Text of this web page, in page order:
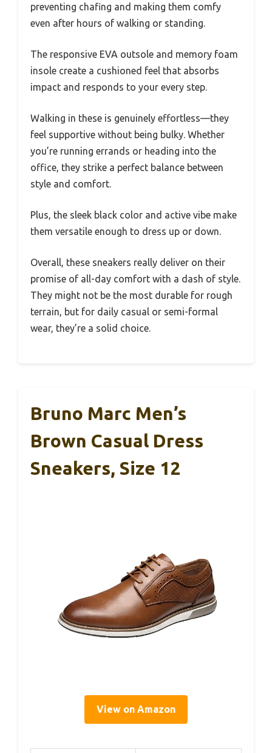
preventing chafing and making them comfy
even after hours of walking or standing.
The responsive EVA outsole and memory foam
insole create a cushioned feel that absorbs
impact and responds to your every step.
Walking in these is genuinely effortless—they
feel supportive without being bulky. Whether
you’re running errands or heading into the
office, they strike a perfect balance between
style and comfort.
Plus, the sleek black color and active vibe make
them versatile enough to dress up or down.
Overall, these sneakers really deliver on their
promise of all-day comfort with a dash of style.
They might not be the most durable for rough
terrain, but for daily casual or semi-formal
wear, they’re a solid choice.
Bruno Marc Men’s
Brown Casual Dress
Sneakers, Size 12
View on Amazon